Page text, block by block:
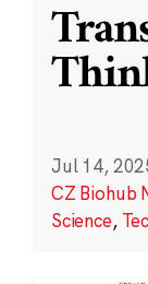
Jul 14,
CZ Biohub
Science,